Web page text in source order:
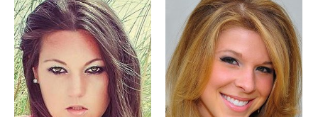
About Us
Recent Promotional Events
Upcoming Promotional Events
Blog